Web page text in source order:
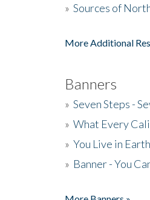
» Sources of
More Additional
Banners
» Seven Steps -
» What Every
» You Live in
» Banner - You